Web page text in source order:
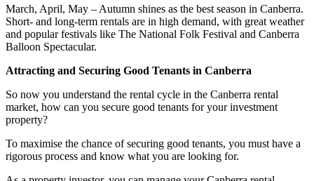
March, April, May – Autumn shines as the best season in Canberra.
Short- and long-term rentals are in high demand, with great weather
and popular festivals like The National Folk Festival and Canberra
Balloon Spectacular.
Attracting and Securing Good Tenants in Canberra
So now you understand the rental cycle in the Canberra rental
market, how can you secure good tenants for your investment
property?
To maximise the chance of securing good tenants, you must have a
rigorous process and know what you are looking for.